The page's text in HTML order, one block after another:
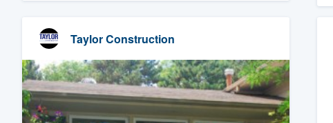
Taylor Construction